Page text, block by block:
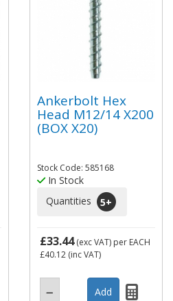
Ankerbolt Hex
Head M12/14 X200
(BOX X20)
Stock Code: 585168
In Stock
Quantities
5+
£33.44(exc VAT) per EACH
£40.12 (inc VAT)